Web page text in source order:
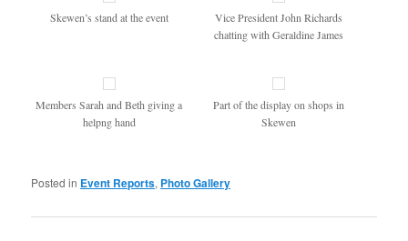
Skewen’s stand at the event
Vice President John Richards
chatting with Geraldine James
Members Sarah and Beth giving a
helpng hand
Part of the display on shops in
Skewen
Posted in Event Reports, Photo Gallery